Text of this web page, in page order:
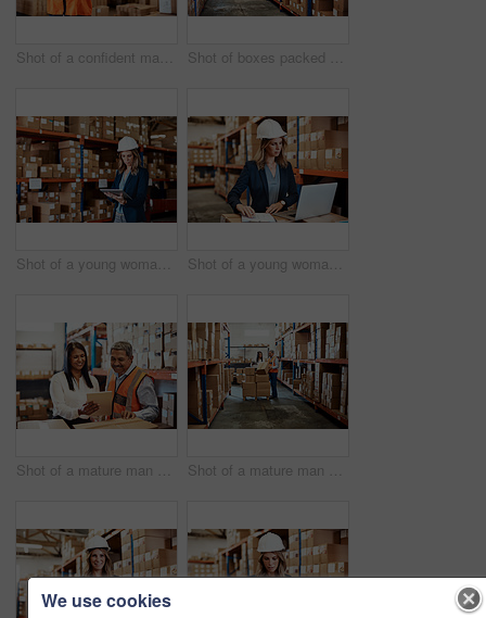
Shot of a confident mature man working in a warehouse Shot of boxes packed on shelves in a storage room
Shot of a young woman using a digital tablet while working in a warehouse Shot of a young woman using a laptop while working in a warehouse
Shot of a mature man and woman using a digital tablet while working together in a warehouse Shot of a mature man and woman using a digital tablet while working together in a warehouse
We use cookies